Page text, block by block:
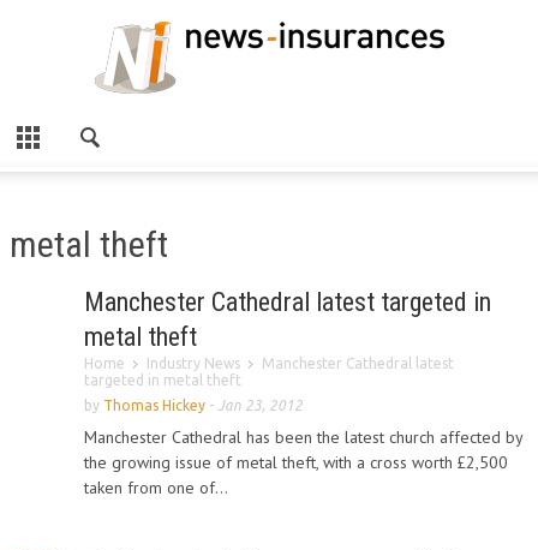
metal theft
Manchester Cathedral latest targeted in
metal theft
Home Industry News
Manchester Cathedral latest
targeted in metal theft
by Thomas Hickey - Jan 23, 2012
Manchester Cathedral has been the latest church affected by
the growing issue of metal theft, with a cross worth £2,500
taken from one of...